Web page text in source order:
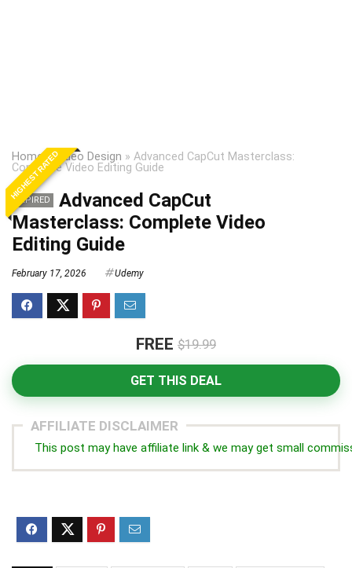
Home»Video Design » Advanced CapCut Masterclass:
Complete Video Editing Guide
HIGHEST RATED
EXPIRED
Advanced CapCut
Masterclass: Complete Video
Editing Guide
February 17, 2026 Udemy
FREE $19.99
GET THIS DEAL
AFFILIATE DISCLAIMER
This post may have affiliate link & we may get small